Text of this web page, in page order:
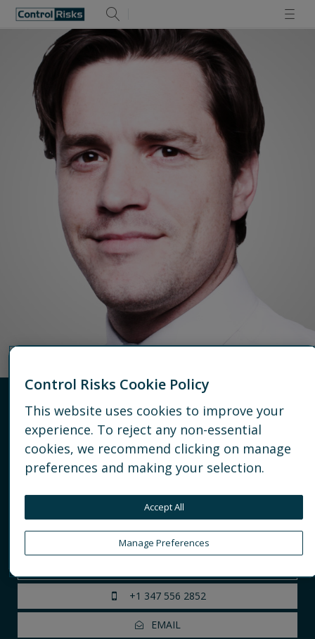
Barnaby Fletcher
Principal
Americas
Managing political risk
Geopolitical & strategic risk advisory
Regulatory and Economic Risk Monitoring
+1 347 556 2852
EMAIL
Control Risks Cookie Policy
This website uses cookies to improve your
experience. To reject any non-essential
cookies, we recommend clicking on manage
preferences and making your selection.
Manage Preferences
Accept All